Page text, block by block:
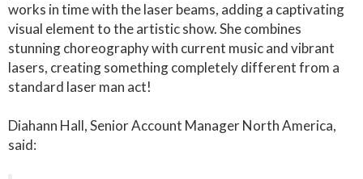
works in time with the laser beams, adding a captivating
visual element to the artistic show. She combines
stunning choreography with current music and vibrant
lasers, creating something completely different from a
standard laser man act!
Diahann Hall, Senior Account Manager North America,
said: